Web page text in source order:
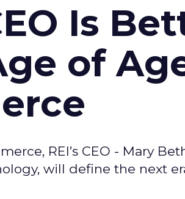
Is
of
REI’s CEO - Mary
will define the next